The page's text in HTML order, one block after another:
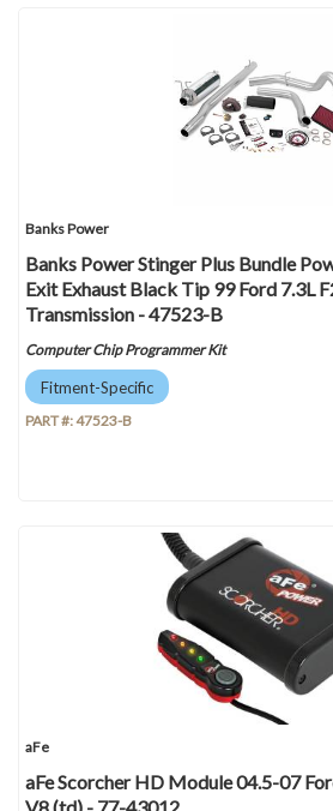
Banks Power
Banks Power Stinger Plus Bundle
Exit Exhaust Black Tip 99 Ford 7.3L
Transmission - 47523-B
Computer Chip Programmer Kit
Fitment-Specific
PART #:47523-B
aFe
aFe Scorcher HD Module 04.5-07